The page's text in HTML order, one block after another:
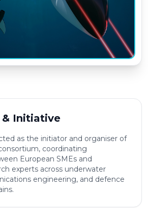
& Initiative
as the initiator and organiser of
coordinating
European SMEs and
experts across underwater
engineering, and defence